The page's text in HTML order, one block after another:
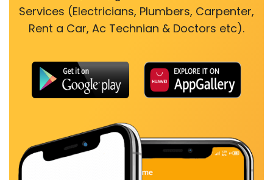
Services (Electricians, Plumbers, Carpenter,
Rent a Car, Ac Technian & Doctors etc).